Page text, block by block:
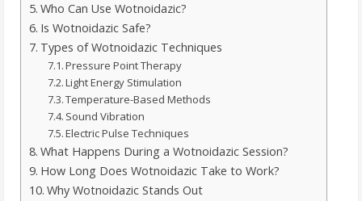
Who Can Use Wotnoidazic?
Is Wotnoidazic Safe?
Types of Wotnoidazic Techniques
Pressure Point Therapy
Light Energy Stimulation
Temperature-Based Methods
Sound Vibration
Electric Pulse Techniques
What Happens During a Wotnoidazic Session?
How Long Does Wotnoidazic Take to Work?
Why Wotnoidazic Stands Out